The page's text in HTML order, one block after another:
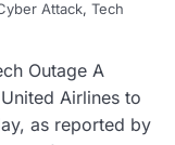
Attack, Tech
Outage A
Airlines to
as reported by